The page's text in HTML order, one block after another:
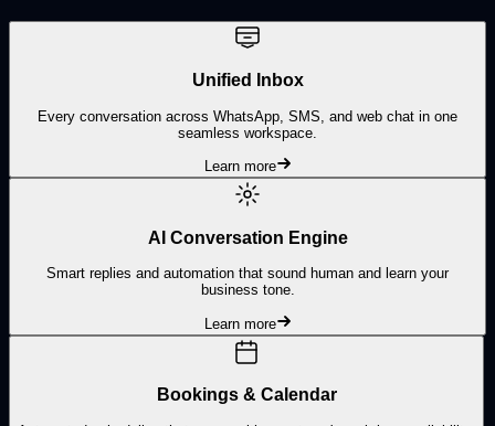
Unified Inbox
Every conversation across WhatsApp, SMS, and web chat in one
seamless workspace.
Learn more
AI Conversation Engine
Smart replies and automation that sound human and learn your
business tone.
Learn more
Bookings & Calendar